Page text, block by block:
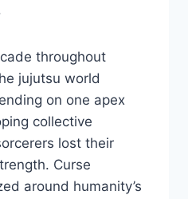
throughout
jujutsu world
on one apex
collective
lost their
Curse
around humanity’s